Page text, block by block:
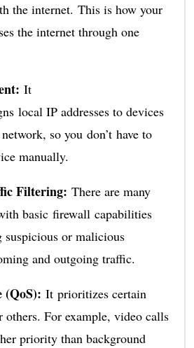
the internet. This is how your
the internet through one
It
local IP addresses to devices
so you don’t have to
manually.
Filtering: There are many
basic firewall capabilities
or malicious
and outgoing traffic.
(QoS): It prioritizes certain
others. For example, video calls
priority than background